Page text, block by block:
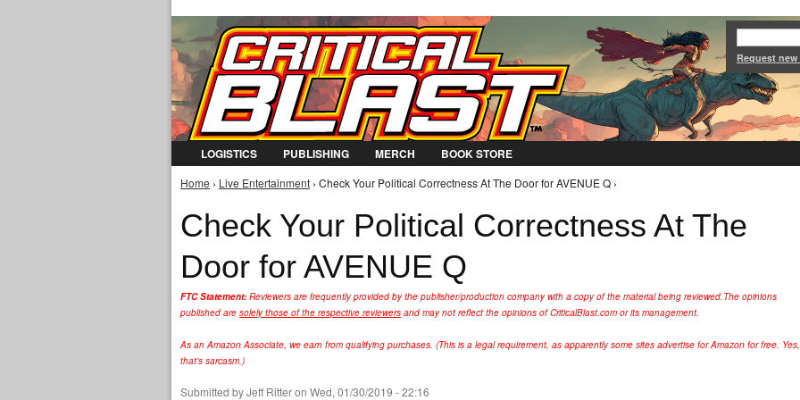
Jump to Navigation
Request
LOGISTICS PUBLISHING MERCH BOOK STORE
You are here
Home › Live Entertainment › Check Your Political Correctness At The Door for AVENUE Q ›
Check Your Political Correctness At The
Door for AVENUE Q
FTC Statement: Reviewers are frequently provided by the publisher/production company with a copy of the material being reviewed.The opinions
published are solely those of the respective reviewers and may not reflect the opinions of CriticalBlast.com or its management.
As an Amazon Associate, we earn from qualifying purchases. (This is a legal requirement, as apparently some sites advertise for Amazon for free. Yes,
that's sarcasm.)
Submitted byJeff Ritteron Wed, 01/30/2019 - 22:16